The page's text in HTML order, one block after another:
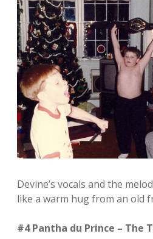
Devine’s vocals and the
like a warm hug from an old
#4 Pantha du Prince – The